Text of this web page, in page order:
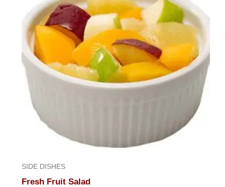
SIDE DISHES
Fresh Fruit Salad